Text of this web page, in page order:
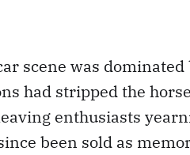
scene was
had stripped the
enthusiasts
been sold as